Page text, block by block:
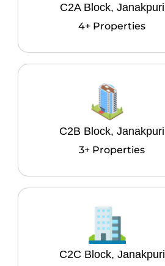
C2A Block, Janakpuri
4+ Properties
C2B Block, Janakpuri
3+ Properties
C2C Block, Janakpuri